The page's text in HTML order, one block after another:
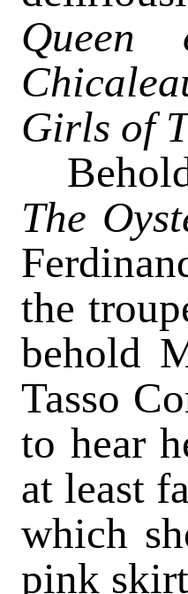
Queen
Girls of
The
the
behold
Tasso
to hear
at least
which
pink